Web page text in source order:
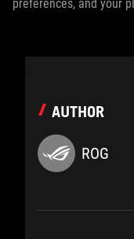
preferences, and your
AUTHOR
ROG